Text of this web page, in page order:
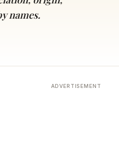
names.
ADVERTISEMENT